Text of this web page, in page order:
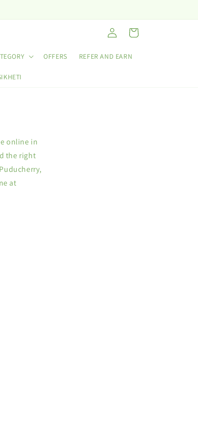
OFFERS REFER AND EARN
Log
in
Cart
online in
the right
at